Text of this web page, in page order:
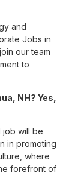
and
Jobs in
our team
to
NH? Yes,
job will be
in promoting
where
forefront of